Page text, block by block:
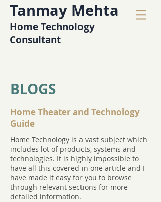
Tanmay Mehta
Home Technology
Consultant
BLOGS
Home Theater and Technology
Guide
Home Technology is a vast subject which
includes lot of products, systems and
technologies. It is highly impossible to
have all this covered in one article and I
have made it easy for you to browse
through relevant sections for more
detailed information.